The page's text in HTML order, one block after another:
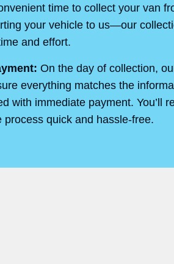
time to collect your van
your vehicle to us—our
and effort.
On the day of collection,
everything matches the
with immediate payment. You’ll
quick and hassle-free.